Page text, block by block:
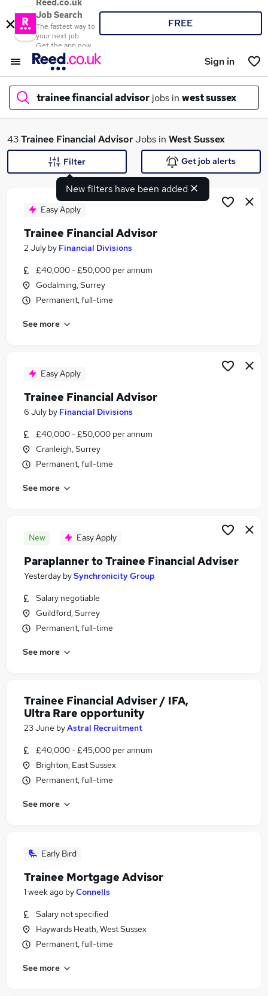
Reed.co.uk
Job Search
The fastest way to
your next job
Get the app now
FREE
Sign in
trainee financial advisor jobs in west sussex
What
Search jobs
Similar searches:
Trainee jobs
Financial Adviser jobs
Trainee Financial Advisor Jobs in Belfast
Trainee Financial Advisor Jobs in Bradford
43Trainee Financial AdvisorJobs in West Sussex
New filters have been added
Filter Get job alerts
Easy Apply
Trainee Financial Advisor
2 July by Financial Divisions
£40,000 - £50,000 per annum
Godalming, Surrey
Permanent, full-time
See more
Easy Apply
Trainee Financial Advisor
6 July by Financial Divisions
£40,000 - £50,000 per annum
Cranleigh, Surrey
Permanent, full-time
See more
New Easy Apply
Paraplanner to Trainee Financial Adviser
Yesterday bySynchronicity Group
Salary negotiable
Guildford, Surrey
Permanent, full-time
See more
Trainee Financial Adviser / IFA,
Ultra Rare opportunity
23 June byAstral Recruitment
£40,000 - £45,000 per annum
Brighton, East Sussex
Permanent, full-time
See more
Early Bird
Trainee Mortgage Advisor
1 week ago byConnells
Salary not specified
Haywards Heath, West Sussex
Permanent, full-time
See more